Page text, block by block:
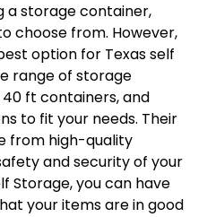
a storage container,
choose from. However,
option for Texas self
range of storage
ft containers, and
to fit your needs. Their
from high-quality
and security of your
Storage, you can have
your items are in good